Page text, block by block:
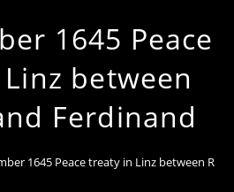
1645 Peace
between
Ferdinand
1645 Peace treaty in Linz between